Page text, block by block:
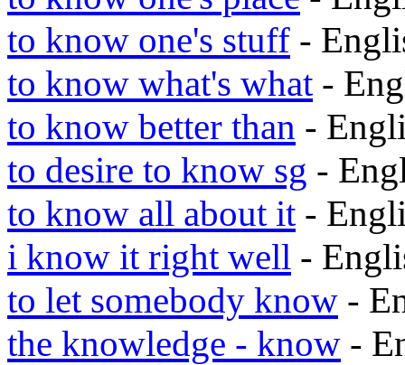
to know one's stuff -
to know what's what-
to know better than -
to desire to know sg -
to know all about it-
i know it right well -
to let somebody know -
the knowledge - know -